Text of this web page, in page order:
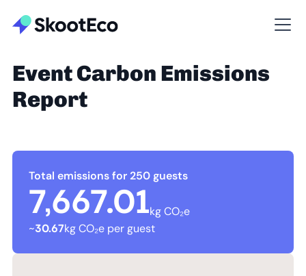
Event Carbon Emissions
Report
Total emissions for 250 guests
7,667.01kg CO₂e
~30.67kg CO₂e per guest